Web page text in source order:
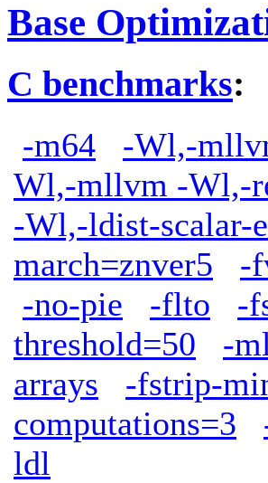
Base
C benchmarks:
-m64
-Wl,-
Wl,-mllvm -Wl,-
-Wl,-ldist-scalar-
march=znver5
-
-no-pie
-flto
-
threshold=50
-
arrays
-fstrip-
computations=3
ldl